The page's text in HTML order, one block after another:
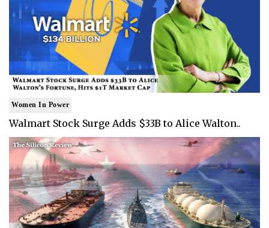
Women In Power
Walmart Stock Surge Adds $33B to Alice Walton..